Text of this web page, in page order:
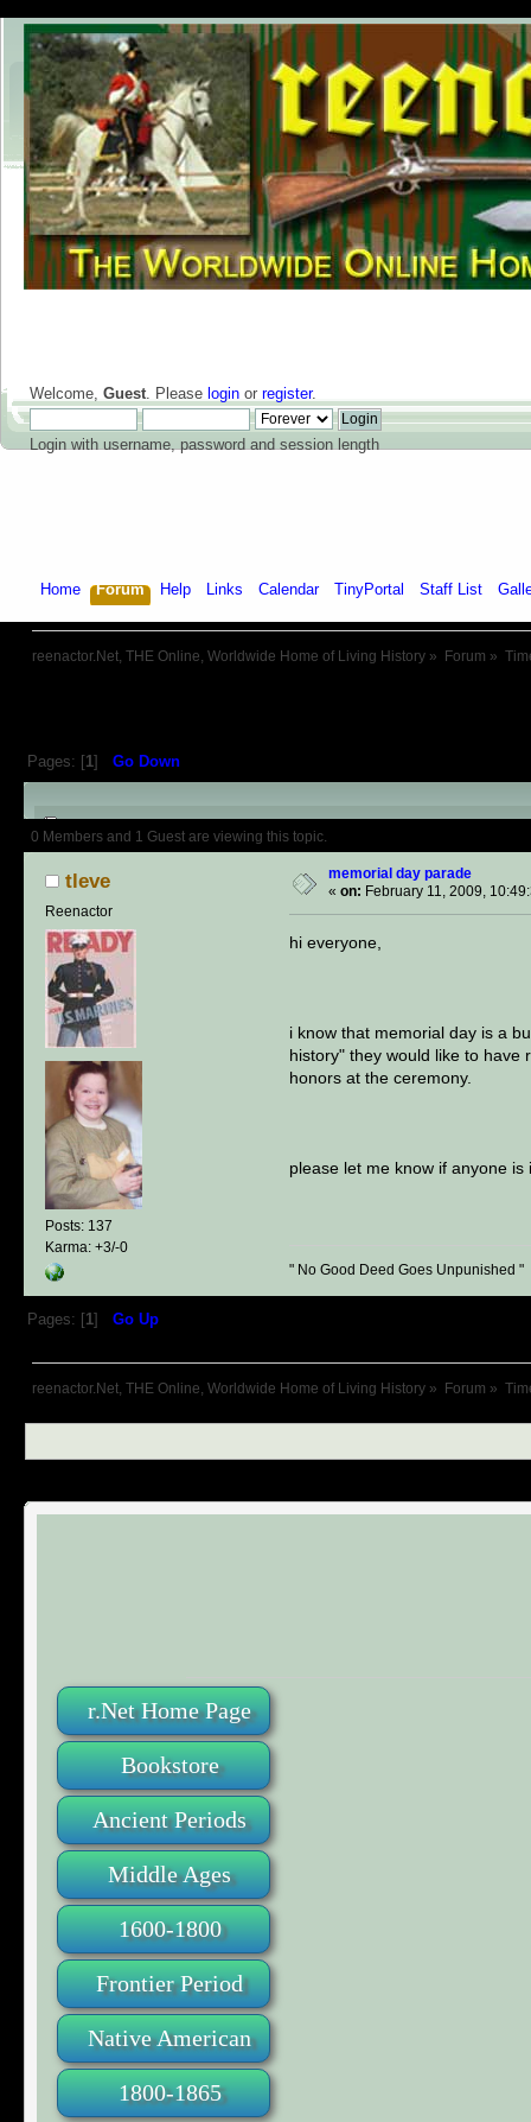
Welcome, Guest. Please login or register.
Login with username, password and session length
Home Forum Help Links Calendar TinyPortal Staff List
reenactor.Net, THE Online, Worldwide Home of Living History » Forum »
r.Net Home Page
Bookstore
Ancient Periods
Middle Ages
1600-1800
Frontier Period
Native American
1800-1865
Pages: [1] Go Down
Author Topic: memorial day
0 Members and 1 Guest are viewing this topic.
tleve
Reenactor
Posts: 137
Karma: +3/-0
memorial day parade
« on: February 11, 2009,
hi everyone,
i know that memorial day is a
history" they would like to have
honors at the ceremony.
please let me know if anyone
" No Good Deed Goes Unpunished "
Pages: [1] Go Up
reenactor.Net, THE Online, Worldwide Home of Living History » Forum »